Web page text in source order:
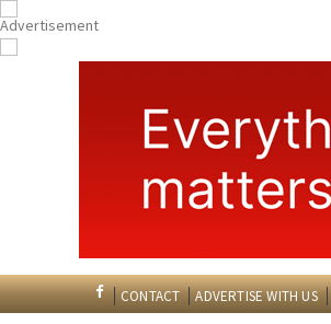
CONTACT ADVERTISE WITH US